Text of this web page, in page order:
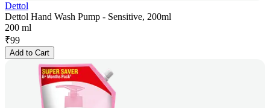
Dettol
Dettol Hand Wash Pump - Sensitive, 200ml
200 ml
₹99
Add to Cart